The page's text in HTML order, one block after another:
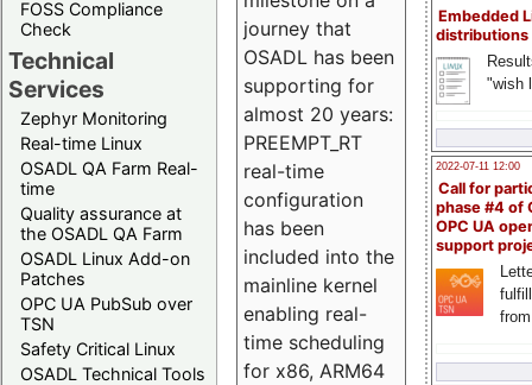
FOSS Compliance
Check
Technical
Services
Zephyr Monitoring
Real-time Linux
OSADL QA Farm Real-
time
Quality assurance at
the OSADL QA Farm
OSADL Linux Add-on
Patches
OPC UA PubSub over
TSN
Safety Critical Linux
OSADL Technical Tools
Embedded
distributions
"wish
2022-07-11 12:00
Call for
phase #4 of
OPC UA
support
journey that
OSADL has been
supporting for
almost 20 years:
PREEMPT_RT
real-time
configuration
has been
included into the
mainline kernel
enabling real-
time scheduling
for x86, ARM64